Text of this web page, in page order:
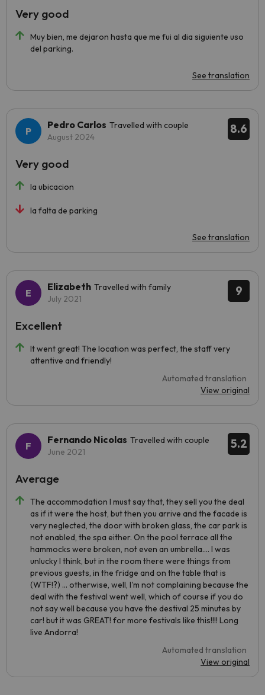
Muy bien, me dejaron hasta que me fui al dia siguiente uso
del parking.
See translation
Very good
8.6
Pedro Carlos Travelled with couple
August 2024
la ubicacion
la falta de parking
See translation
Very good
9
Elizabeth Travelled with family
July 2021
It went great! The location was perfect, the staff very
attentive and friendly!
Automated translation
View original
Excellent
5.2
Fernando Nicolas Travelled with couple
June 2021
The accommodation I must say that, they sell you the deal
as if it were the host, but then you arrive and the facade is
very neglected, the door with broken glass, the car park is
not enabled, the spa either. On the pool terrace all the
hammocks were broken, not even an umbrella.... I was
unlucky I think, but in the room there were things from
previous guests, in the fridge and on the table that is
(WTF!?) ... otherwise, well, I'm not complaining because the
deal with the festival went well, which of course if you do
not say well because you have the destival 25 minutes by
car! but it was GREAT! for more festivals like this!!!! Long
live Andorra!
Automated translation
View original
Average